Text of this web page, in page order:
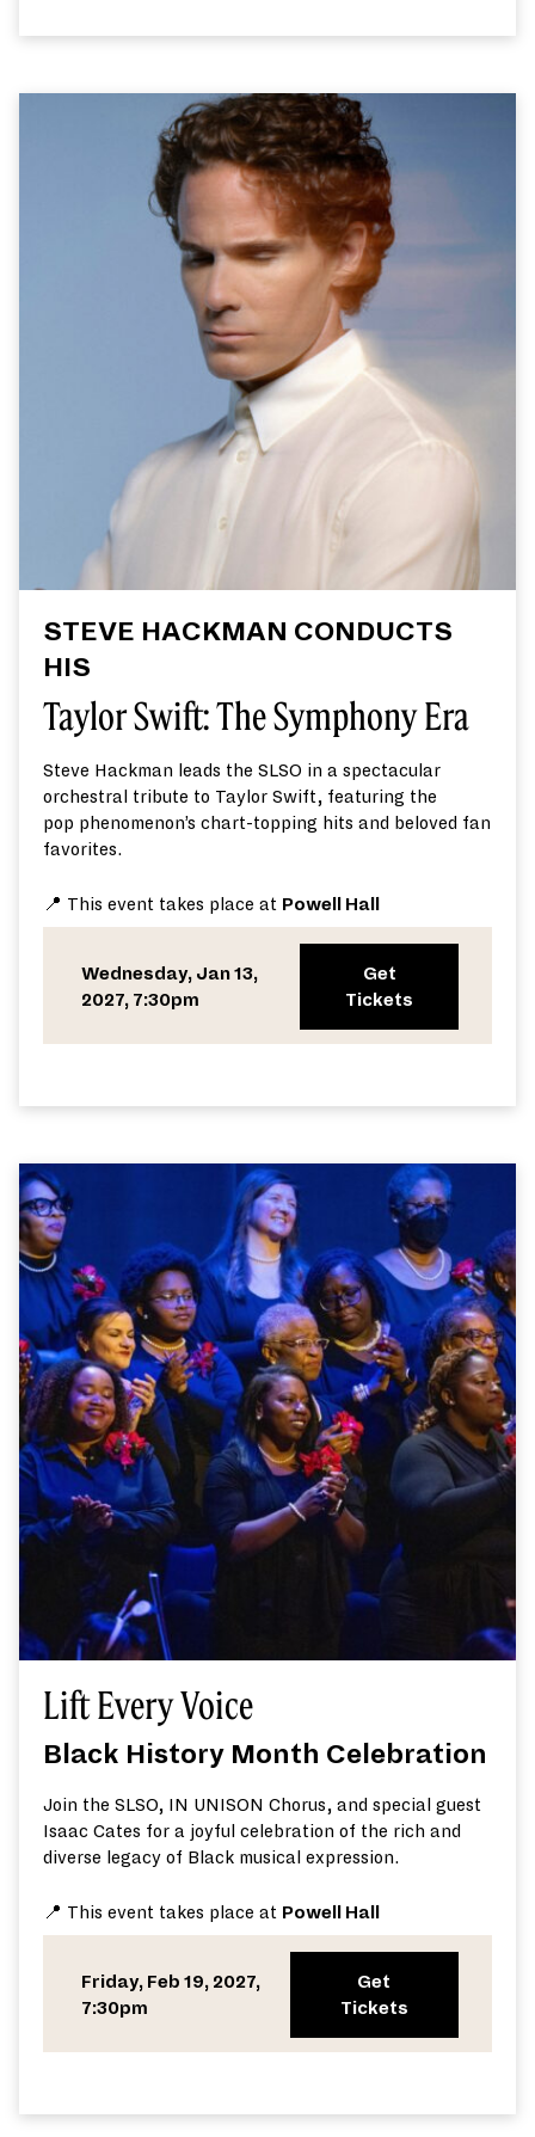
STEVE HACKMAN CONDUCTS
HIS
Taylor Swift: The Symphony Era
Steve Hackman leads the SLSO in a spectacular
orchestral tribute to Taylor Swift, featuring the
pop phenomenon’s chart-topping hits and beloved fan
favorites.
📍 This event takes place at Powell Hall
Wednesday, Jan 13,
2027, 7:30pm
Get
Tickets
Lift Every Voice
Black History Month Celebration
Join the SLSO, IN UNISON Chorus, and special guest
Isaac Cates for a joyful celebration of the rich and
diverse legacy of Black musical expression.
📍 This event takes place at Powell Hall
Friday, Feb 19, 2027,
7:30pm
Get
Tickets